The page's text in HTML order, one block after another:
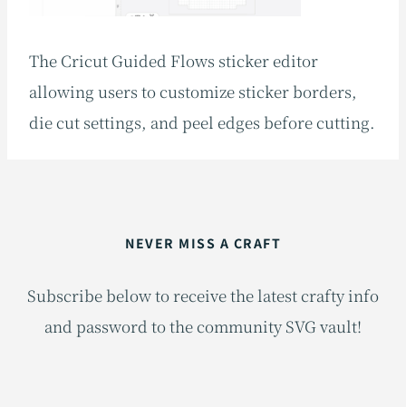
The Cricut Guided Flows sticker editor
allowing users to customize sticker borders,
die cut settings, and peel edges before cutting.
NEVER MISS A CRAFT
Subscribe below to receive the latest crafty info
and password to the community SVG vault!